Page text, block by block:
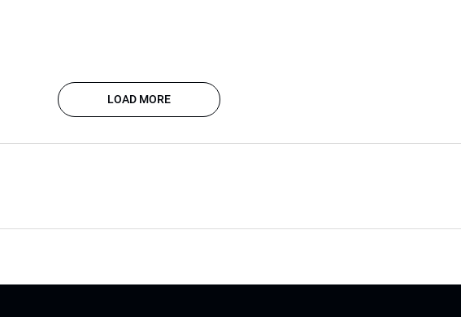
LOAD MORE